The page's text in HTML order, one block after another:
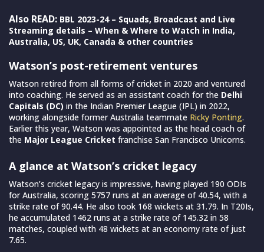
Also READ: BBL 2023-24 – Squads, Broadcast and Live
Streaming details – When & Where to Watch in India,
Australia, US, UK, Canada & other countries
Watson’s post-retirement ventures
Watson retired from all forms of cricket in 2020 and ventured
into coaching. He served as an assistant coach for the Delhi
Capitals (DC) in the Indian Premier League (IPL) in 2022,
working alongside former Australia teammate Ricky Ponting.
Earlier this year, Watson was appointed as the head coach of
the Major League Cricket franchise San Francisco Unicorns.
A glance at Watson’s cricket legacy
Watson’s cricket legacy is impressive, having played 190 ODIs
for Australia, scoring 5757 runs at an average of 40.54, with a
strike rate of 90.44. He also took 168 wickets at 31.79. In T20Is,
he accumulated 1462 runs at a strike rate of 145.32 in 58
matches, coupled with 48 wickets at an economy rate of just
7.65.